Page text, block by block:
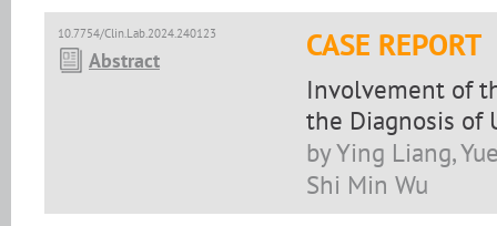
10.7754/Clin.Lab.2024.240123
Abstract CASE REPORT
Involvement of
the Diagnosis of
by Ying Liang,
Shi Min Wu